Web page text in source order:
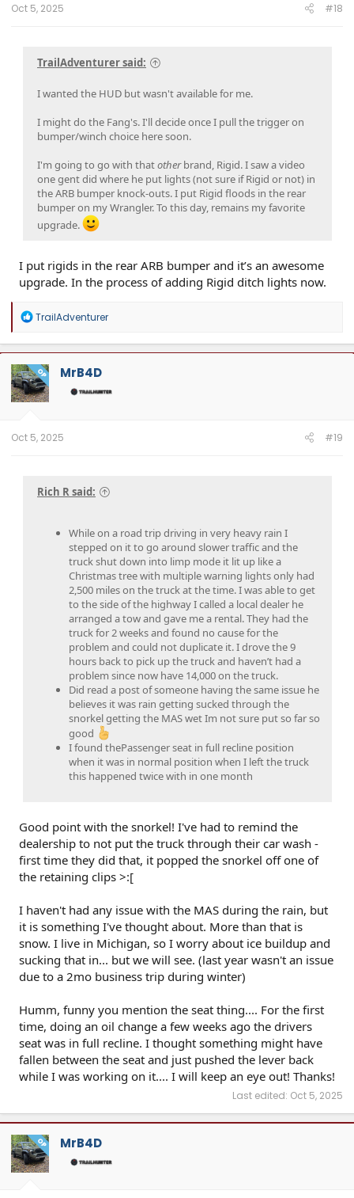
Oct 5, 2025 #18
TrailAdventurer said:
I wanted the HUD but wasn't available for me.
I might do the Fang's. I'll decide once I pull the trigger on
bumper/winch choice here soon.
I'm going to go with thatotherbrand, Rigid. I saw a video
one gent did where he put lights (not sure if Rigid or not) in
the ARB bumper knock-outs. I put Rigid floods in the rear
bumper on my Wrangler. To this day, remains my favorite
upgrade.
I put rigids in the rear ARB bumper and it’s an awesome
upgrade. In the process of adding Rigid ditch lights now.
R
a
c
t
i
o
n
TrailAdventurer
OP MrB4D
Oct 5, 2025 #19
Rich R said:
While on a road trip driving in very heavy rain I
stepped on it to go around slower traffic and the
truck shut down into limp mode it lit up like a
Christmas tree with multiple warning lights only had
2,500 miles on the truck at the time. I was able to get
to the side of the highway I called a local dealer he
arranged a tow and gave me a rental. They had the
truck for 2 weeks and found no cause for the
problem and could not duplicate it. I drove the 9
hours back to pick up the truck and haven’t had a
problem since now have 14,000 on the truck.
Did read a post of someone having the same issue he
believes it was rain getting sucked through the
snorkel getting the MAS wet Im not sure put so far so
good
I found thePassenger seat in full recline position
when it was in normal position when I left the truck
this happened twice with in one month
Good point with the snorkel! I've had to remind the
dealership to not put the truck through their car wash -
first time they did that, it popped the snorkel off one of
the retaining clips >:[
I haven't had any issue with the MAS during the rain, but
it is something I've thought about. More than that is
snow. I live in Michigan, so I worry about ice buildup and
sucking that in... but we will see. (last year wasn't an issue
due to a 2mo business trip during winter)
Humm, funny you mention the seat thing.... For the first
time, doing an oil change a few weeks ago the drivers
seat was in full recline. I thought something might have
fallen between the seat and just pushed the lever back
while I was working on it.... I will keep an eye out! Thanks!
Last edited: Oct 5, 2025
OP MrB4D